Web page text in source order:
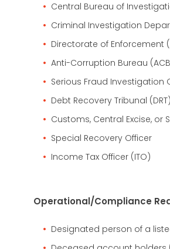
Central Bureau of
Criminal Investigation
Directorate of Enforcement
Anti-Corruption Bureau
Serious Fraud Investigation
Debt Recovery Tribunal (DRT)
Customs, Central Excise, or
Special Recovery Officer
Income Tax Officer (ITO)
Operational/Compliance
Designated person of a